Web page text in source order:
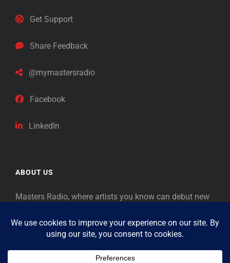
Get Support
Share Feedback
@mymastersradio
Facebook
LinkedIn
ABOUT US
Masters Radio, where artists you know can debut new
as “Masters,” so will future generations identify the
legends of our era.